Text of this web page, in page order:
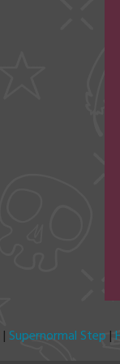
| Supernormal Step |